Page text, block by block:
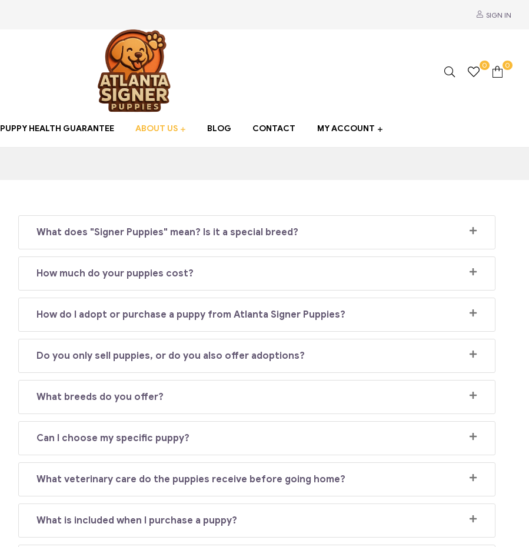
SIGN IN
Atlanta
new
friend
0 0
PUPPY HEALTH GUARANTEE ABOUT US BLOG CONTACT MY ACCOUNT
What does "Signer Puppies" mean? Is it a special breed?
How much do your puppies cost?
How do I adopt or purchase a puppy from Atlanta Signer Puppies?
Do you only sell puppies, or do you also offer adoptions?
What breeds do you offer?
Can I choose my specific puppy?
What veterinary care do the puppies receive before going home?
What is included when I purchase a puppy?